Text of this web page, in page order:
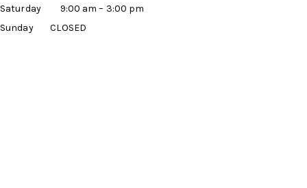
Saturday 9:00 am – 3:00 pm
Sunday CLOSED